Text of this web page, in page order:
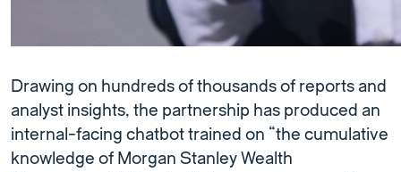
Drawing on hundreds of thousands of reports and
analyst insights, the partnership has produced an
internal-facing chatbot trained on “the cumulative
knowledge of Morgan Stanley Wealth